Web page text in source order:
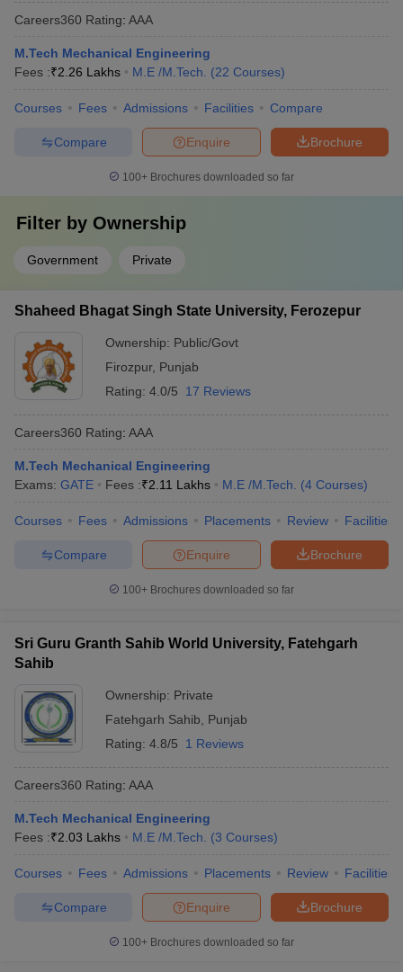
Careers360 Rating: AAA
M.Tech Mechanical Engineering
Fees :₹2.26 Lakhs M.E /M.Tech. (22 Courses)
Courses Fees Admissions Facilities Compare
Brochure
Enquire
Compare
100+ Brochures downloaded so far
Filter by Ownership
Government Private
Shaheed Bhagat Singh State University, Ferozepur
Ownership: Public/Govt
Firozpur, Punjab
Rating: 4.0/5 17 Reviews
Careers360 Rating: AAA
M.Tech Mechanical Engineering
Exams: GATE Fees :₹2.11 Lakhs M.E /M.Tech. (4 Courses)
Courses Fees Admissions Placements Review Facilities
Brochure
Enquire
Compare
100+ Brochures downloaded so far
Sri Guru Granth Sahib World University, Fatehgarh
Sahib
Ownership: Private
Fatehgarh Sahib
Punjab
Rating: 4.8/5 1 Reviews
Careers360 Rating: AAA
M.Tech Mechanical Engineering
Fees :₹2.03 Lakhs M.E /M.Tech. (3 Courses)
Courses Fees Admissions Placements Review Facilities
Brochure
Enquire
Compare
100+ Brochures downloaded so far